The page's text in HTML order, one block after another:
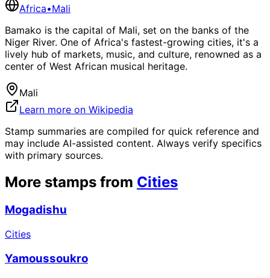
Africa•Mali
Bamako is the capital of Mali, set on the banks of the
Niger River. One of Africa's fastest-growing cities, it's a
lively hub of markets, music, and culture, renowned as a
center of West African musical heritage.
Mali
Learn more on Wikipedia
Stamp summaries are compiled for quick reference and
may include AI-assisted content. Always verify specifics
with primary sources.
More stamps from Cities
Mogadishu
Cities
Yamoussoukro